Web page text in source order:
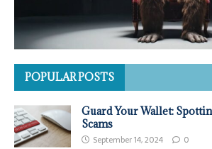
POPULAR POSTS
Guard Your Wallet:
Scams
September 14, 2024 0